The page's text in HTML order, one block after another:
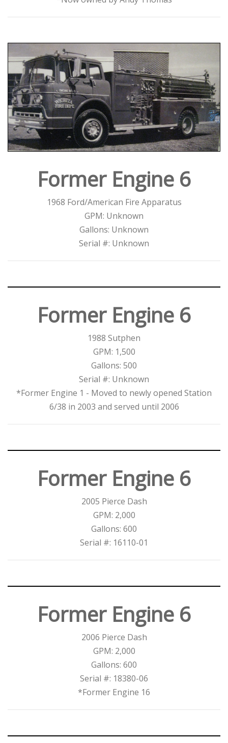
Former Engine 6
1968 Ford/American Fire Apparatus
GPM: Unknown
Gallons: Unknown
Serial #: Unknown
Former Engine 6
1988 Sutphen
GPM: 1,500
Gallons: 500
Serial #: Unknown
*Former Engine 1 - Moved to newly opened Station
6/38 in 2003 and served until 2006
Former Engine 6
2005 Pierce Dash
GPM: 2,000
Gallons: 600
Serial #: 16110-01
Former Engine 6
2006 Pierce Dash
GPM: 2,000
Gallons: 600
Serial #: 18380-06
*Former Engine 16